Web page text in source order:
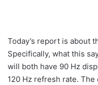
Today’s report is about
Specifically, what this
will both have 90 Hz
120 Hz refresh rate.